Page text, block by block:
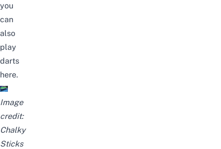
you
can
also
play
darts
here.
Image
credit:
Chalky
Sticks